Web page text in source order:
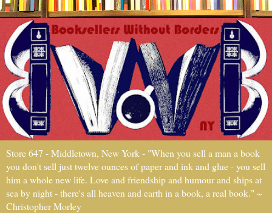
Store 647 - Middletown, New York - "When you sell a man a book
you don't sell just twelve ounces of paper and ink and glue - you sell
him a whole new life. Love and friendship and humour and ships at
sea by night - there's all heaven and earth in a book, a real book." ~
Christopher Morley